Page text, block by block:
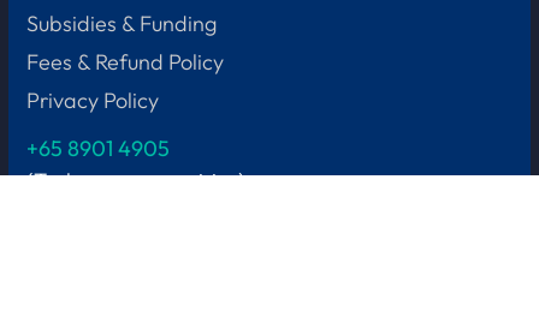
Subsidies & Funding
Fees & Refund Policy
Privacy Policy
+658901 4905
(Tech course enquiries)